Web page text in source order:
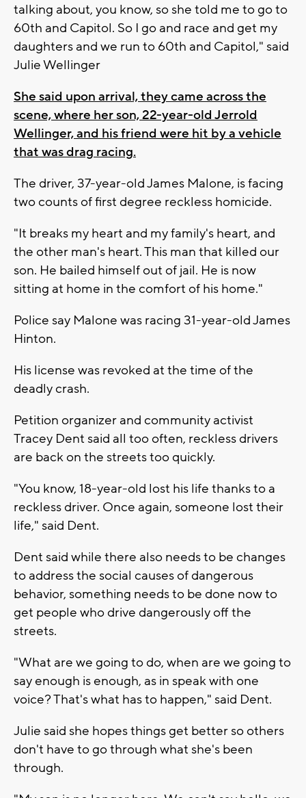
talking about, you know, so she told me to go to
60th and Capitol. So I go and race and get my
daughters and we run to 60th and Capitol," said
Julie Wellinger
She said upon arrival, they came across the
scene, where her son, 22-year-old Jerrold
Wellinger, and his friend were hit by a vehicle
that was drag racing.
The driver, 37-year-old James Malone, is facing
two counts of first degree reckless homicide.
"It breaks my heart and my family's heart, and
the other man's heart. This man that killed our
son. He bailed himself out of jail. He is now
sitting at home in the comfort of his home."
Police say Malone was racing 31-year-old James
Hinton.
His license was revoked at the time of the
deadly crash.
Petition organizer and community activist
Tracey Dent said all too often, reckless drivers
are back on the streets too quickly.
"You know, 18-year-old lost his life thanks to a
reckless driver. Once again, someone lost their
life," said Dent.
Dent said while there also needs to be changes
to address the social causes of dangerous
behavior, something needs to be done now to
get people who drive dangerously off the
streets.
"What are we going to do, when are we going to
say enough is enough, as in speak with one
voice? That's what has to happen," said Dent.
Julie said she hopes things get better so others
don't have to go through what she's been
through.